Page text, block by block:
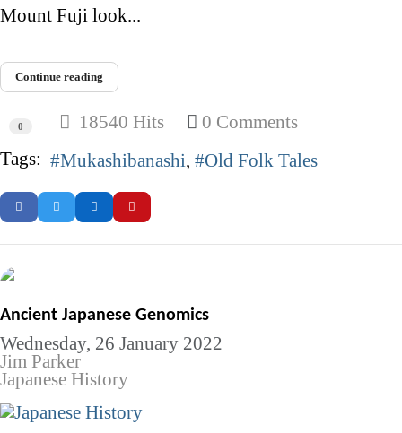
Mount Fuji look...
Continue reading
0 18540 Hits
0 Comments
Tags:
Mukashibanashi Old Folk Tales
Ancient Japanese Genomics
Wednesday, 26 January 2022
Jim Parker
Japanese History